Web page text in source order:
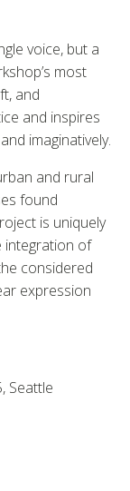
voice, but a
most
and
and inspires
imaginatively.
and rural
found
is uniquely
integration of
considered
expression
Seattle